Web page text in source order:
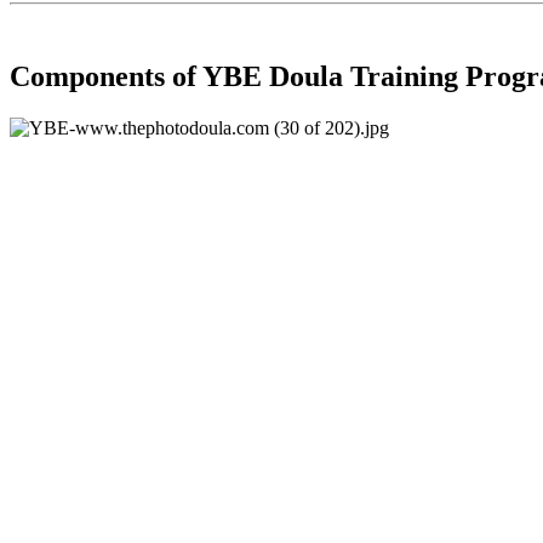
Components of YBE Doula Training